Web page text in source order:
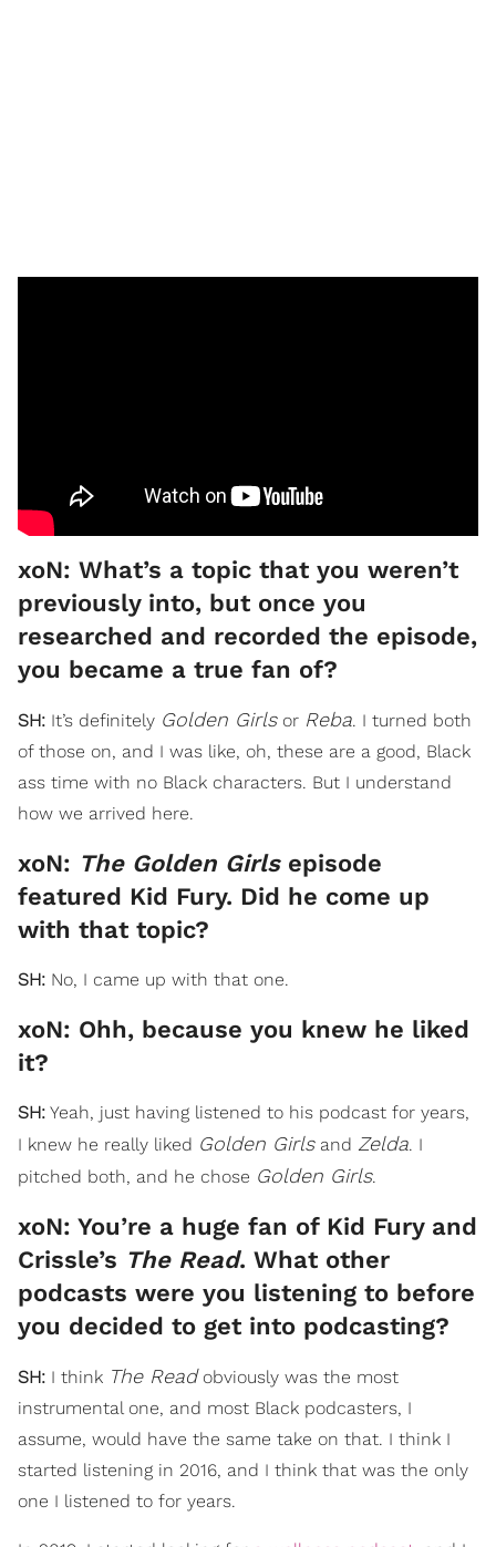
xoN: What’s a topic that you weren’t
previously into, but once you
researched and recorded the episode,
you became a true fan of?
SH: It’s definitely Golden Girlsor Reba. I turned both
of those on, and I was like, oh, these are a good, Black
ass time with no Black characters. But I understand
how we arrived here.
xoN: The Golden Girlsepisode
featured Kid Fury. Did he come up
with that topic?
SH: No, I came up with that one.
xoN: Ohh, because you knew he liked
it?
SH: Yeah, just having listened to his podcast for years,
I knew he really liked Golden Girlsand Zelda. I
pitched both, and he chose Golden Girls.
xoN: You’re a huge fan of Kid Fury and
Crissle’s The Read. What other
podcasts were you listening to before
you decided to get into podcasting?
SH: I think The Readobviously was the most
instrumental one, and most Black podcasters, I
assume, would have the same take on that. I think I
started listening in 2016, and I think that was the only
one I listened to for years.